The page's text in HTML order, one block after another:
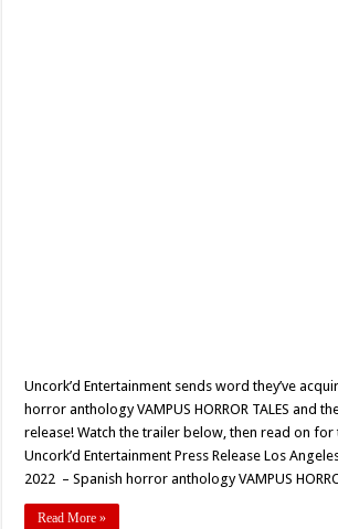
Uncork’d Entertainment sends word they’ve
horror anthology VAMPUS HORROR TALES and
release! Watch the trailer below, then read on for
Uncork’d Entertainment Press Release Los
2022 – Spanish horror anthology VAMPUS
Read More »